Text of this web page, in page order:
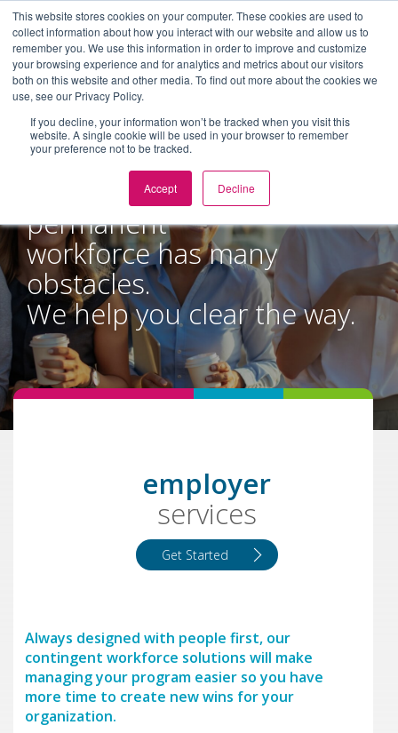
This website stores cookies on your computer. These cookies are used to
collect information about how you interact with our website and allow us to
remember you. We use this information in order to improve and customize
your browsing experience and for analytics and metrics about our visitors
both on this website and other media. To find out more about the cookies we
use, see our Privacy Policy.
If you decline, your information won’t be tracked when you visit this
website. A single cookie will be used in your browser to remember
your preference not to be tracked.
Accept Decline
Managing a non-
permanent
workforce has many
obstacles.
We help you clear the way.
employer
services
Get Started
Always designed with people first, our
contingent workforce solutions will make
managing your program easier so you have
more time to create new wins for your
organization.